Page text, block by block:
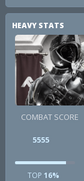
HEAVY STATS
COMBAT SCORE
5555
TOP 16%